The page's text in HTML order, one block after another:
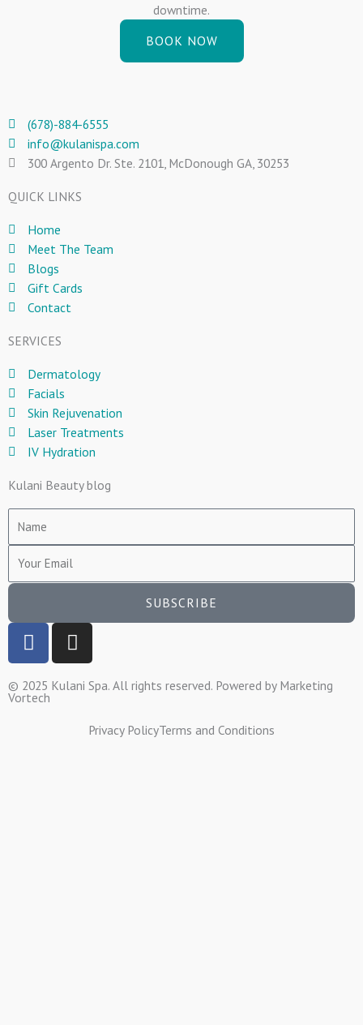
downtime.
BOOK NOW
(678)-884-6555
info@kulanispa.com
300 Argento Dr. Ste. 2101, McDonough GA, 30253
QUICK LINKS
Home
Meet The Team
Blogs
Gift Cards
Contact
SERVICES
Dermatology
Facials
Skin Rejuvenation
Laser Treatments
IV Hydration
Kulani Beauty blog
SUBSCRIBE
F
a
c
e
I
n
s
t
© 2025 Kulani Spa. All rights reserved. Powered by Marketing
Vortech
Privacy PolicyTerms and Conditions